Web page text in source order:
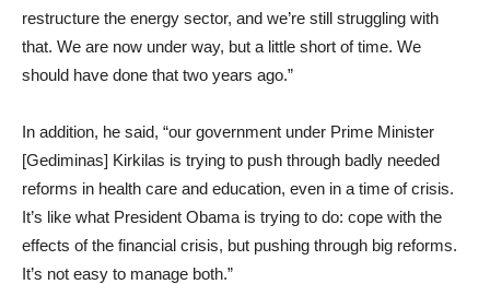
restructure the energy sector, and we’re still struggling with
that. We are now under way, but a little short of time. We
should have done that two years ago.”
In addition, he said, “our government under Prime Minister
[Gediminas] Kirkilas is trying to push through badly needed
reforms in health care and education, even in a time of crisis.
It’s like what President Obama is trying to do: cope with the
effects of the financial crisis, but pushing through big reforms.
It’s not easy to manage both.”